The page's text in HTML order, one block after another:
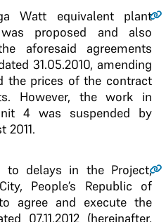
Watt equivalent plant
proposed and also
aforesaid agreements
31.05.2010, amending
the prices of the contract
However, the work in
4 was suspended by
2011.
to delays in the Project,
People’s Republic of
agree and execute the
07.11.2012 (hereinafter,